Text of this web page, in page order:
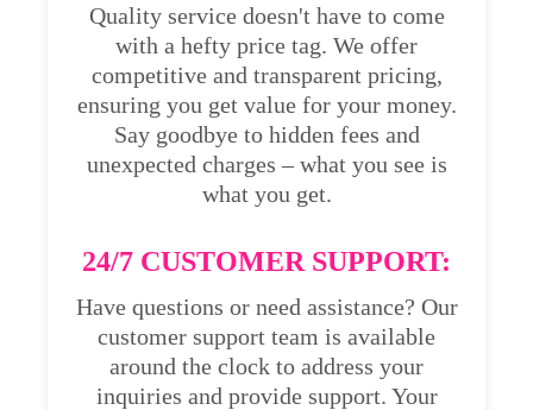
Quality service doesn't have to come
with a hefty price tag. We offer
competitive and transparent pricing,
ensuring you get value for your money.
Say goodbye to hidden fees and
unexpected charges – what you see is
what you get.
24/7 CUSTOMER SUPPORT:
Have questions or need assistance? Our
customer support team is available
around the clock to address your
inquiries and provide support. Your